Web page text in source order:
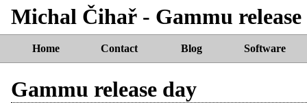
Michal Čihař - Gammu release
Home Contact Blog Software
Gammu release day